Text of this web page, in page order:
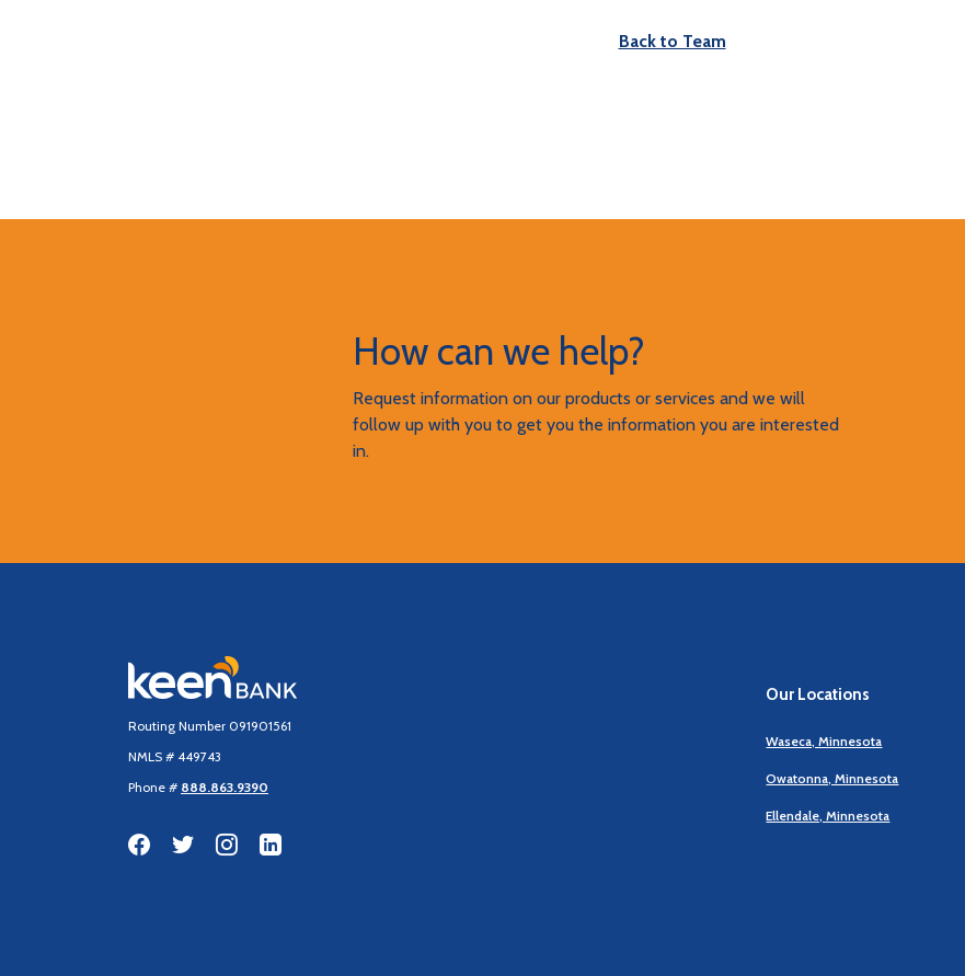
Back to Team
How can we help?
Request information on our products or services and we will
follow up with you to get you the information you are interested
in.
Keen Bank, N.A
Routing Number 091901561
NMLS # 449743
Phone # 888.863.9390
Our Locations
Waseca, Minnesota
Owatonna, Minnesota
Ellendale, Minnesota